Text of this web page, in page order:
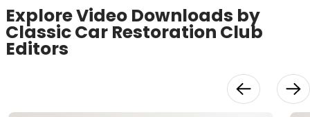
Explore Video Downloads by
Classic Car Restoration Club
Editors